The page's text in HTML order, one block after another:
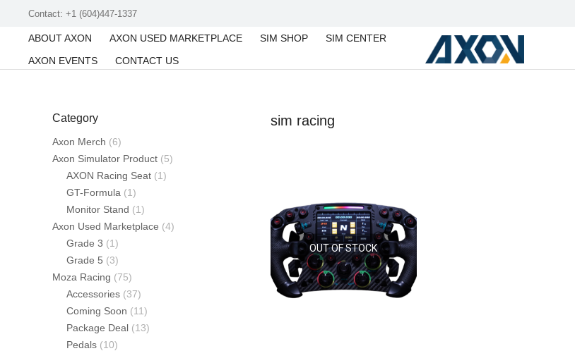
Contact: +1 (604)447-1337
ABOUT AXON AXON USED MARKETPLACE SIM SHOP
SIM CENTER
AXON EVENTS
CONTACT US
Category
Axon Merch (6)
Axon Simulator Product (5)
AXON Racing Seat (1)
GT-Formula (1)
Monitor Stand (1)
Axon Used Marketplace (4)
Grade 3 (1)
Grade 5 (3)
Moza Racing (75)
Accessories (37)
Coming Soon (11)
Package Deal (13)
Pedals (10)
sim racing
OUT OF STOCK